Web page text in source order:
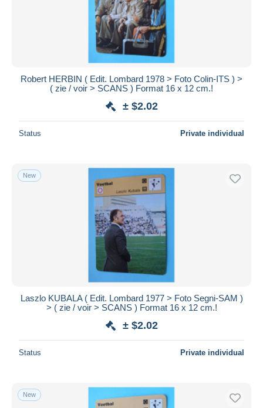
Submit
Robert HERBIN ( Edit. Lombard 1978 > Foto Colin-ITS ) >
( zie / voir > SCANS ) Format 16 x 12 cm.!
± $2.02
Status Private individual
New
Laszlo KUBALA ( Edit. Lombard 1977 > Foto Segni-SAM )
> ( zie / voir > SCANS ) Format 16 x 12 cm.!
± $2.02
Status Private individual
New